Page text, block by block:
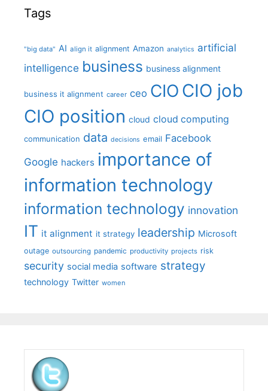
Tags
"big data" AI align it alignment Amazon analytics artificial
intelligence business business alignment
business it alignment career ceo CIO CIO job
CIO position cloud cloud computing
communication data decisions email Facebook
Google hackers importance of
information technology
information technology innovation
IT it alignment it strategy leadership Microsoft
outage outsourcing pandemic productivity projects risk
security social media software strategy
technology Twitter women